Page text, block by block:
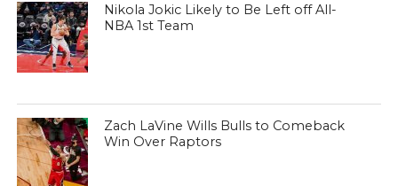
Nikola Jokic Likely to Be Left off All-
NBA 1st Team
Zach LaVine Wills Bulls to Comeback
Win Over Raptors